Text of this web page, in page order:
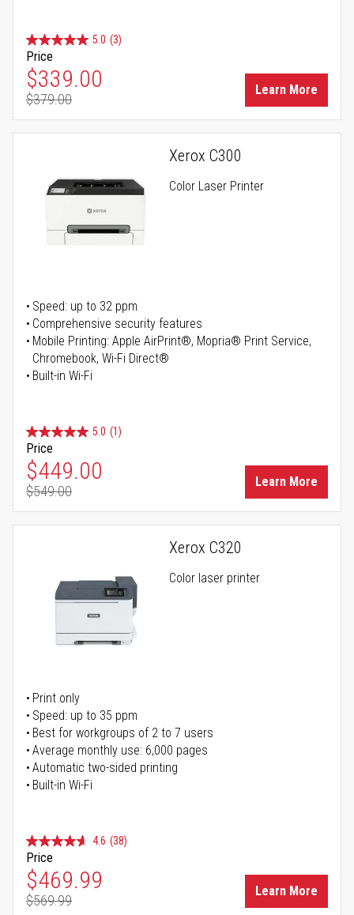
5.0 (3)
Price
Special Price
$339.00
Regular Price
$379.00
Learn More
Xerox C300
Color Laser Printer
Speed: up to 32 ppm
Comprehensive security features
Mobile Printing: Apple AirPrint®, Mopria® Print Service,
Chromebook, Wi-Fi Direct®
Built-in Wi-Fi
5.0 (1)
Price
Special Price
$449.00
Regular Price
$549.00
Learn More
Xerox C320
Color laser printer
Print only
Speed: up to 35 ppm
Best for workgroups of 2 to 7 users
Average monthly use: 6,000 pages
Automatic two-sided printing
Built-in Wi-Fi
4.6 (38)
Price
Special Price
$469.99
Regular Price
$569.99
Learn More